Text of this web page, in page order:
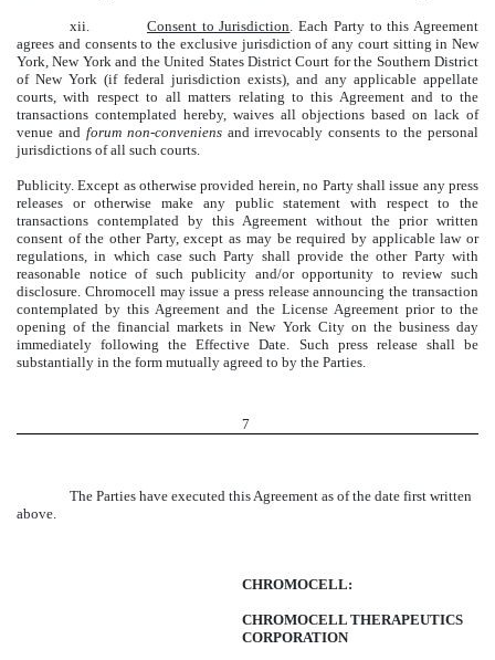
xii. Consent to Jurisdiction . Each Party to this Agreement
agrees and consents to the exclusive jurisdiction of any court sitting in New
York, New York and the United States District Court for the Southern District
of New York (if federal jurisdiction exists), and any applicable appellate
courts, with respect to all matters relating to this Agreement and to the
transactions contemplated hereby, waives all objections based on lack of
venue and forum non-conveniensand irrevocably consents to the personal
jurisdictions of all such courts.
Publicity. Except as otherwise provided herein, no Party shall issue any press
releases or otherwise make any public statement with respect to the
transactions contemplated by this Agreement without the prior written
consent of the other Party, except as may be required by applicable law or
regulations, in which case such Party shall provide the other Party with
reasonable notice of such publicity and/or opportunity to review such
disclosure. Chromocell may issue a press release announcing the transaction
contemplated by this Agreement and the License Agreement prior to the
opening of the financial markets in New York City on the business day
immediately following the Effective Date. Such press release shall be
substantially in the form mutually agreed to by the Parties.
7
The Parties have executed this Agreement as of the date first written
above.
CHROMOCELL:
CHROMOCELL THERAPEUTICS
CORPORATION